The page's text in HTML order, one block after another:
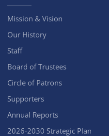
Mission & Vision
Our History
Staff
Board of Trustees
Circle of Patrons
Supporters
Annual Reports
2026-2030 Strategic Plan